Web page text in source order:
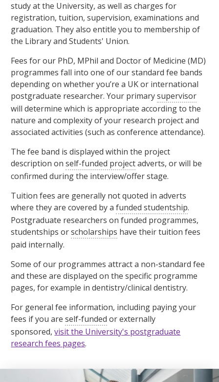
study at the University, as well as charges for
registration, tuition, supervision, examinations and
graduation. They also entitle you to membership of
the Library and Students' Union.
Fees for our PhD, MPhil and Doctor of Medicine (MD)
programmes fall into one of our standard fee bands
depending on whether you’re a UK or international
postgraduate researcher. Your primarysupervisor
will determine which is appropriate according to the
nature and complexity of your research project and
associated activities (such as conference attendance).
The fee band is displayed within the project
description onself-funded projectadverts, or will be
confirmed during the interview/offer stage.
Tuition fees are generally not quoted in adverts
where they are covered by afunded studentship.
Postgraduate researchers on funded programmes,
studentships orscholarships have their tuition fees
paid internally.
Some of our programmes attract a non-standard fee
and these are displayed on the specific programme
pages, for example in dentistry/clinical dentistry.
For general fee information, including paying your
fees if you areself-funded or externally
sponsored,visit the University's postgraduate
research fees pages.